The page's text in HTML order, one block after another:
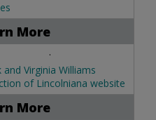
More
.
and Virginia Williams
of Lincolniana website
More